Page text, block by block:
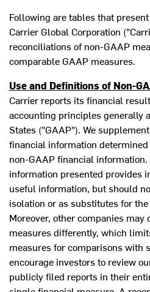
Following are tables that
Carrier Global Corporation
reconciliations of non-GAAP
comparable GAAP measures.
Use and Definitions of Non-
Carrier reports its financial
accounting principles generally
States ("GAAP"). We
financial information
non-GAAP financial
information presented provides
useful information, but should
isolation or as substitutes for
Moreover, other companies may
measures differently, which
measures for comparisons with
encourage investors to review
publicly filed reports in their